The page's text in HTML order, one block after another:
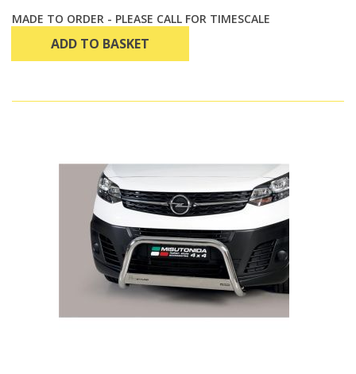
MADE TO ORDER - PLEASE CALL FOR TIMESCALE
ADD TO BASKET